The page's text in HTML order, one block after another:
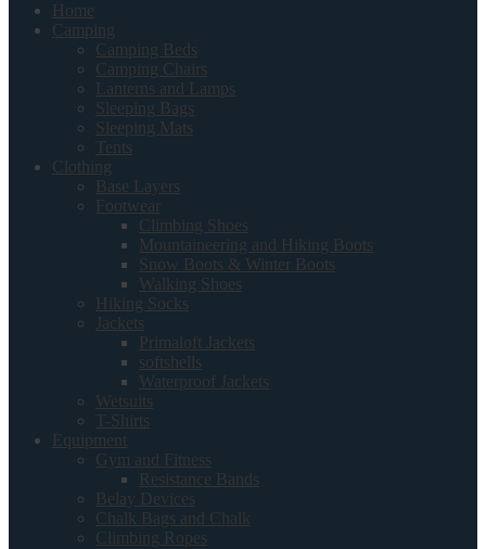
Home
Camping
Camping Beds
Camping Chairs
Lanterns and Lamps
Sleeping Bags
Sleeping Mats
Tents
Clothing
Base Layers
Footwear
Climbing Shoes
Mountaineering and Hiking Boots
Snow Boots & Winter Boots
Walking Shoes
Hiking Socks
Jackets
Primaloft Jackets
softshells
Waterproof Jackets
Wetsuits
T-Shirts
Equipment
Gym and Fitness
Resistance Bands
Belay Devices
Chalk Bags and Chalk
Climbing Ropes